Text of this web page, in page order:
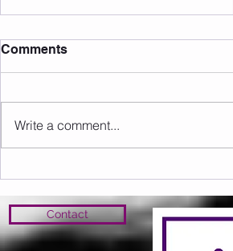
Sunday 09.08.2026
Comments
Write a comment...
Contact